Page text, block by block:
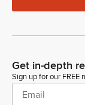
Get in-depth
Sign up for our FREE